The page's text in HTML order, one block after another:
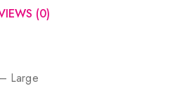
(0)
Large